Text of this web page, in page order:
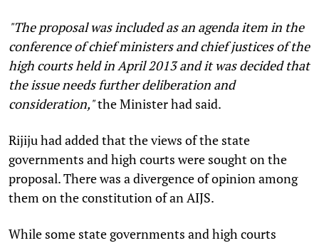
"The proposal was included as an agenda item in the
conference of chief ministers and chief justices of the
high courts held in April 2013 and it was decided that
the issue needs further deliberation and
consideration,"the Minister had said.
Rijiju had added that the views of the state
governments and high courts were sought on the
proposal. There was a divergence of opinion among
them on the constitution of an AIJS.
While some state governments and high courts